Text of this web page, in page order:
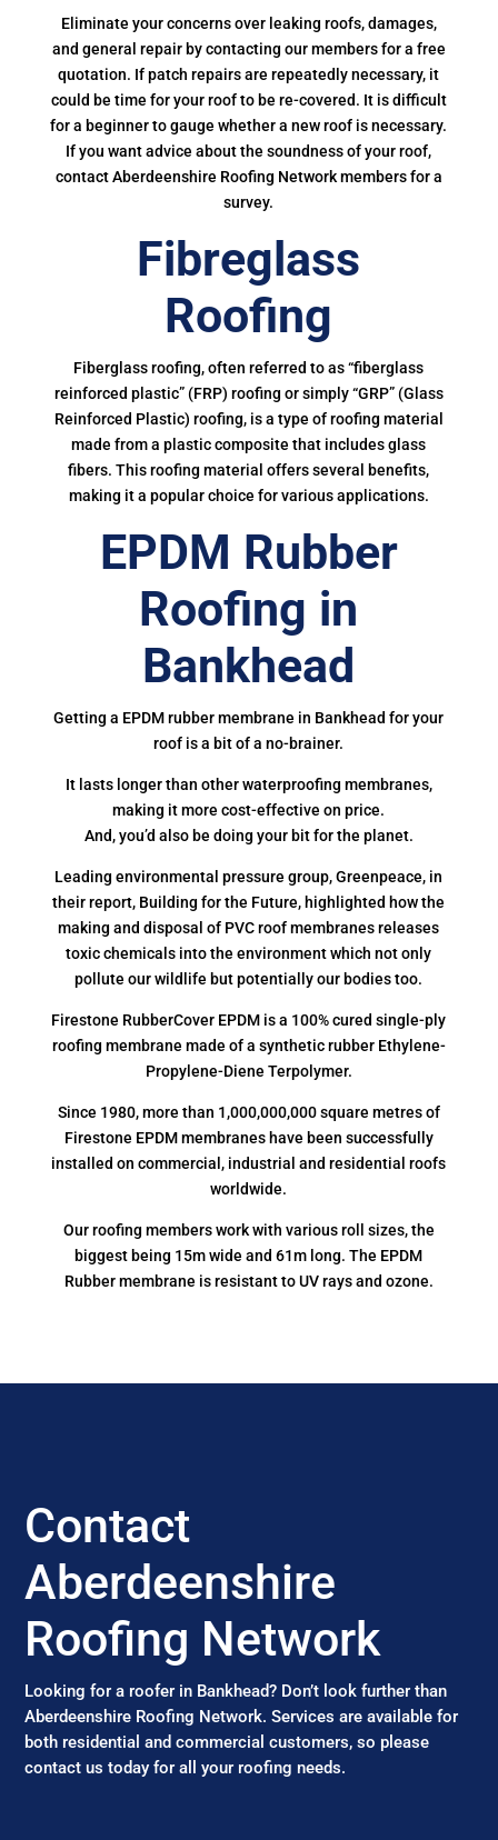
Eliminate your concerns over leaking roofs, damages,
and general repair by contacting our members for a free
quotation. If patch repairs are repeatedly necessary, it
could be time for your roof to be re-covered. It is difficult
for a beginner to gauge whether a new roof is necessary.
If you want advice about the soundness of your roof,
contact Aberdeenshire Roofing Network members for a
survey.
Fibreglass
Roofing
Fiberglass roofing, often referred to as “fiberglass
reinforced plastic” (FRP) roofing or simply “GRP” (Glass
Reinforced Plastic) roofing, is a type of roofing material
made from a plastic composite that includes glass
fibers. This roofing material offers several benefits,
making it a popular choice for various applications.
EPDM Rubber
Roofing in
Bankhead
Getting a EPDM rubber membrane in Bankhead for your
roof is a bit of a no-brainer.
It lasts longer than other waterproofing membranes,
making it more cost-effective on price.
And, you’d also be doing your bit for the planet.
Leading environmental pressure group, Greenpeace, in
their report, Building for the Future, highlighted how the
making and disposal of PVC roof membranes releases
toxic chemicals into the environment which not only
pollute our wildlife but potentially our bodies too.
Firestone RubberCover EPDM is a 100% cured single-ply
roofing membrane made of a synthetic rubber Ethylene-
Propylene-Diene Terpolymer.
Since 1980, more than 1,000,000,000 square metres of
Firestone EPDM membranes have been successfully
installed on commercial, industrial and residential roofs
worldwide.
Our roofing members work with various roll sizes, the
biggest being 15m wide and 61m long. The EPDM
Rubber membrane is resistant to UV rays and ozone.
Contact
Aberdeenshire
Roofing Network
Looking for a roofer in Bankhead? Don’t look further than
Aberdeenshire Roofing Network. Services are available for
both residential and commercial customers, so please
contact us today for all your roofing needs.